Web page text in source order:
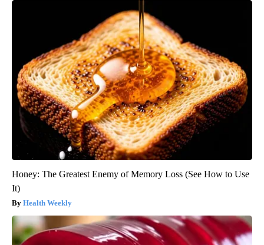
Honey: The Greatest Enemy of Memory Loss (See How to Use
It)
Health Weekly